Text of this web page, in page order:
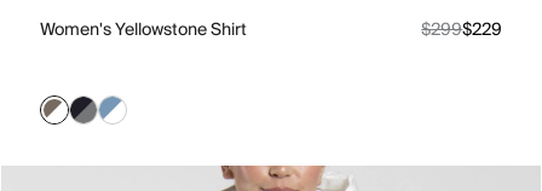
Women's Yellowstone Shirt $299$229